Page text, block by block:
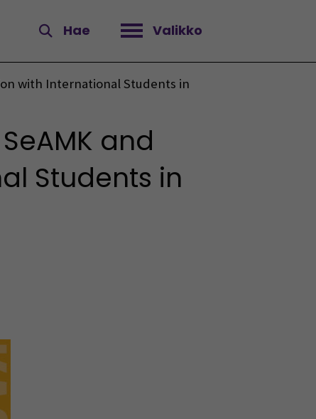
Hae Valikko
Avaa valikko
with International Students in
and
Students in